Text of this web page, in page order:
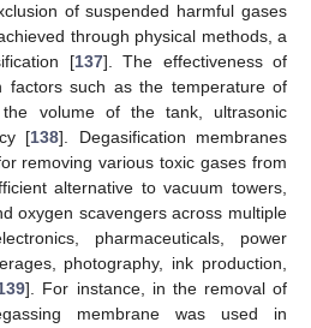
of suspended harmful gases
through physical methods, a
[137]. The effectiveness of
factors such as the temperature of
volume of the tank, ultrasonic
[138]. Degasification membranes
removing various toxic gases from
alternative to vacuum towers,
oxygen scavengers across multiple
pharmaceuticals, power
photography, ink production,
]. For instance, in the removal of
membrane was used in